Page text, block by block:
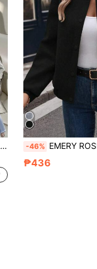
-46% EMERY ROSE Women Baseball Jacket Long
₱436